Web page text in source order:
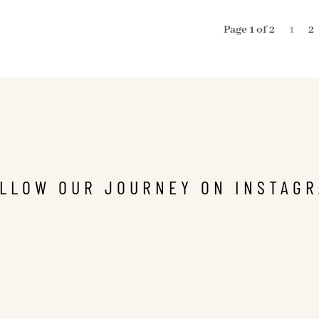
Page 1 of 2 1 2
OUR JOURNEY ON